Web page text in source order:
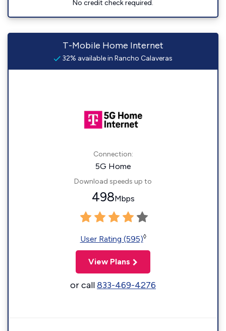
No credit check required.
T-Mobile Home Internet
32% available in Rancho Calaveras
Connection:
5G Home
Download speeds up to
498Mbps
User Rating (595)◊
View Plans
or call833-469-4276